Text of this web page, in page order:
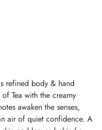
refined body & hand
Tea with the creamy
awaken the senses,
air of quiet confidence. A